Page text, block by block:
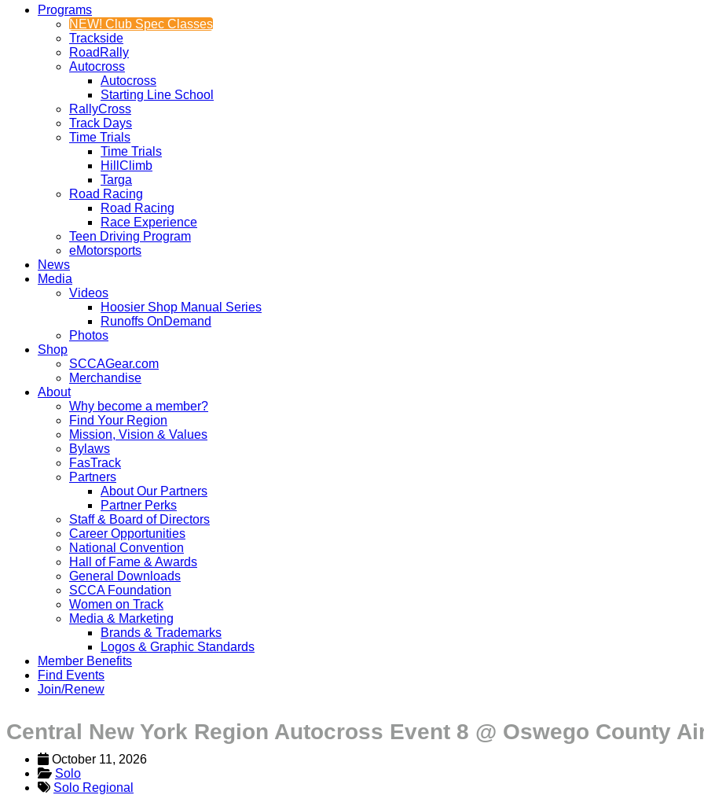
Programs
NEW! Club Spec Classes
Trackside
RoadRally
Autocross
Autocross
Starting Line School
RallyCross
Track Days
Time Trials
Time Trials
HillClimb
Targa
Road Racing
Road Racing
Race Experience
Teen Driving Program
eMotorsports
News
Media
Videos
Hoosier Shop Manual Series
Runoffs OnDemand
Photos
Shop
SCCAGear.com
Merchandise
About
Why become a member?
Find Your Region
Mission, Vision & Values
Bylaws
FasTrack
Partners
About Our Partners
Partner Perks
Staff & Board of Directors
Career Opportunities
National Convention
Hall of Fame & Awards
General Downloads
SCCA Foundation
Women on Track
Media & Marketing
Brands & Trademarks
Logos & Graphic Standards
Member Benefits
Find Events
Join/Renew
Central New York Region Autocross Event 8 @ Oswego County
October 11, 2026
Solo
Solo Regional